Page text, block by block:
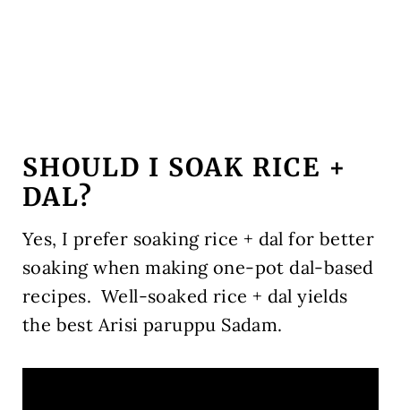
SHOULD I SOAK RICE +
DAL?
Yes, I prefer soaking rice + dal for better
soaking when making one-pot dal-based
recipes. Well-soaked rice + dal yields
the best Arisi paruppu Sadam.